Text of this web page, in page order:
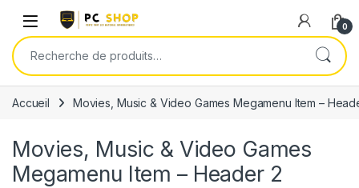
Skip to navigation
Skip to content
0
Recherche pour :
Accueil Movies, Music & Video Games Megamenu Item –
Movies, Music & Video Games
Megamenu Item – Header 2